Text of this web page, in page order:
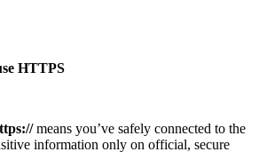
HTTPS
means you’ve safely connected to the
information only on official, secure